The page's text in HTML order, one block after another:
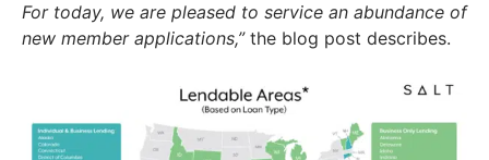
For today, we are pleased to service an abundance of
new member applications,”the blog post describes.